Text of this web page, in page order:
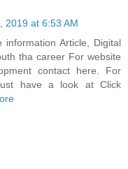
2019 at 6:53 AM
Article, Digital
tha career For website
contact here. For
have a look at Click